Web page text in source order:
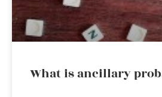
What is ancillary